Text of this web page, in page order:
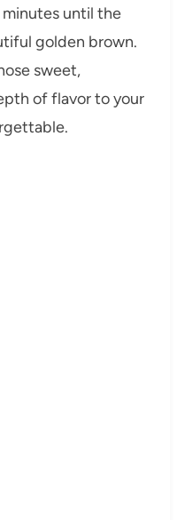
minutes until the
golden brown.
sweet,
of flavor to your